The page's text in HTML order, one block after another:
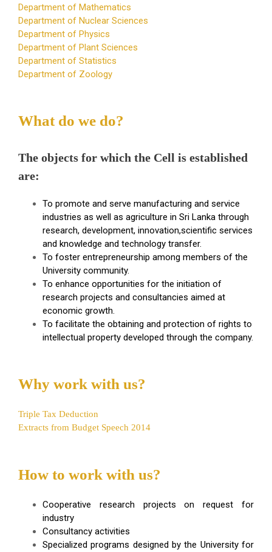
Department of Mathematics
Department of Nuclear Sciences
Department of Physics
Department of Plant Sciences
Department of Statistics
Department of Zoology
What do we do?
The objects for which the Cell is established
are:
To promote and serve manufacturing and service
industries as well as agriculture in Sri Lanka through
research, development, innovation,scientific services
and knowledge and technology transfer.
To foster entrepreneurship among members of the
University community.
To enhance opportunities for the initiation of
research projects and consultancies aimed at
economic growth.
To facilitate the obtaining and protection of rights to
intellectual property developed through the company.
Why work with us?
Triple Tax Deduction
Extracts from Budget Speech 2014
How to work with us?
Cooperative research projects on request for
industry
Consultancy activities
Specialized programs designed by the University for